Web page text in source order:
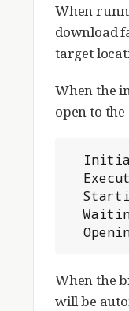
When
download
target
When the
open to the
  Waiting for server to start ... OK
When the
will be